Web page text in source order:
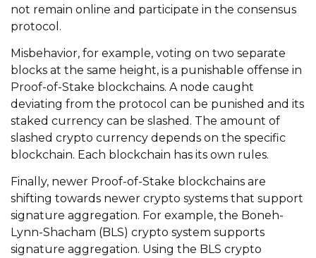
not remain online and participate in the consensus
protocol.
Misbehavior, for example, voting on two separate
blocks at the same height, is a punishable offense in
Proof-of-Stake blockchains. A node caught
deviating from the protocol can be punished and its
staked currency can be slashed. The amount of
slashed crypto currency depends on the specific
blockchain. Each blockchain has its own rules.
Finally, newer Proof-of-Stake blockchains are
shifting towards newer crypto systems that support
signature aggregation. For example, the Boneh-
Lynn-Shacham (BLS) crypto system supports
signature aggregation. Using the BLS crypto